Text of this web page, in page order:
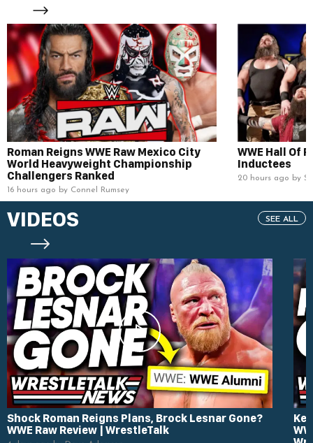
Roman Reigns WWE Raw Mexico City
World Heavyweight Championship
Challengers Ranked
16 hours ago by Connel Rumsey
WWE Hall Of
Inductees
20 hours ago by
VIDEOS SEE ALL
Shock Roman Reigns Plans, Brock Lesnar Gone?
WWE Raw Review | WrestleTalk